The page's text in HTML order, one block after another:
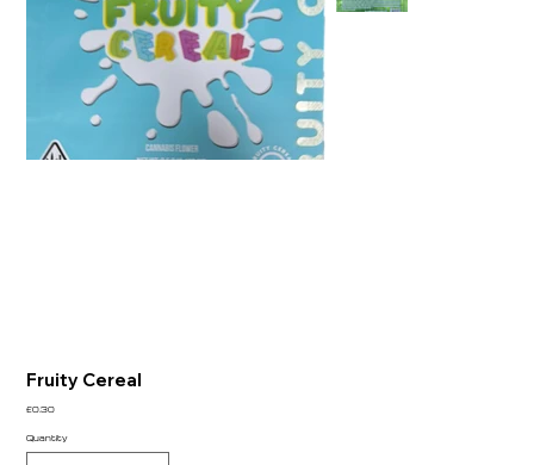
Fruity Cereal
Price
£0.30
Quantity